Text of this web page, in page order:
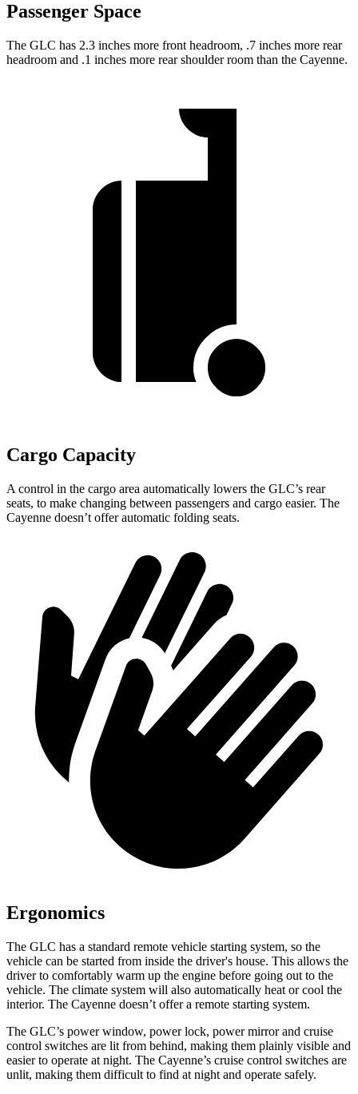
Passenger Space
The GLC has 2.3 inches more front headroom, .7 inches more rear
headroom and .1 inches more rear shoulder room than the Cayenne.
Cargo Capacity
A control in the cargo area automatically lowers the GLC’s rear
seats, to make changing between passengers and cargo easier. The
Cayenne doesn’t offer automatic folding seats.
Ergonomics
The GLC has a standard remote vehicle starting system, so the
vehicle can be started from inside the driver's house. This allows the
driver to comfortably warm up the engine before going out to the
vehicle. The climate system will also automatically heat or cool the
interior. The Cayenne doesn’t offer a remote starting system.
The GLC’s power window, power lock, power mirror and cruise
control switches are lit from behind, making them plainly visible and
easier to operate at night. The Cayenne’s cruise control switches are
unlit, making them difficult to find at night and operate safely.